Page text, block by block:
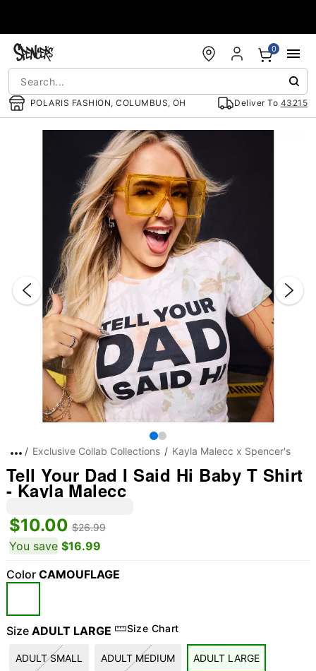
POLARIS FASHION, COLUMBUS, OH Deliver To 43215
0
"Slide "0
Exclusive Collab Collections Kayla Malecc x Spencer's
Tell Your Dad I Said Hi Baby T Shirt
- Kayla Malecc
$10.00 $26.99
You save $16.99
Color CAMOUFLAGE
Size ADULT LARGE Size Chart
ADULT SMALL ADULT MEDIUM ADULT LARGE